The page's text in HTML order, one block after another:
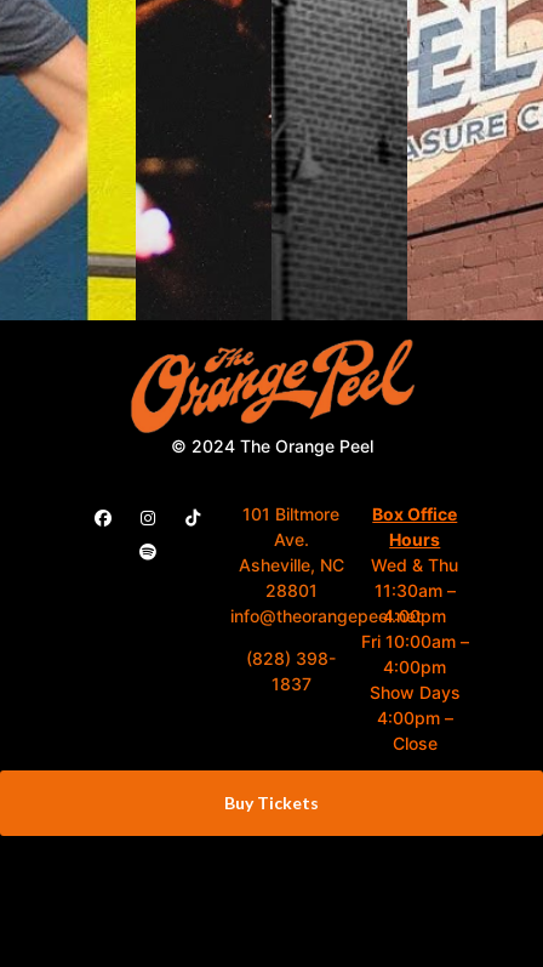
Buy Tickets
© 2024 The Orange Peel
101 Biltmore
Ave.
Asheville, NC
28801
info@theorangepeel.net
(828) 398-
1837
Box Office
Hours
Wed & Thu
11:30am –
4:00pm
Fri 10:00am –
4:00pm
Show Days
4:00pm –
Close